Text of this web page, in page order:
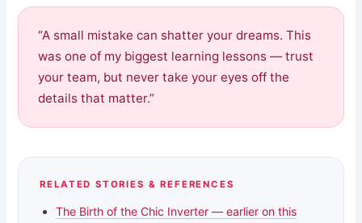
“A small mistake can shatter your dreams. This
was one of my biggest learning lessons — trust
your team, but never take your eyes off the
details that matter.”
RELATED STORIES & REFERENCES
The Birth of the Chic Inverter — earlier on this